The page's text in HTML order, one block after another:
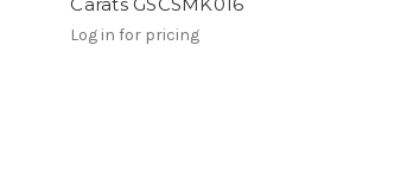
Log in for pricing